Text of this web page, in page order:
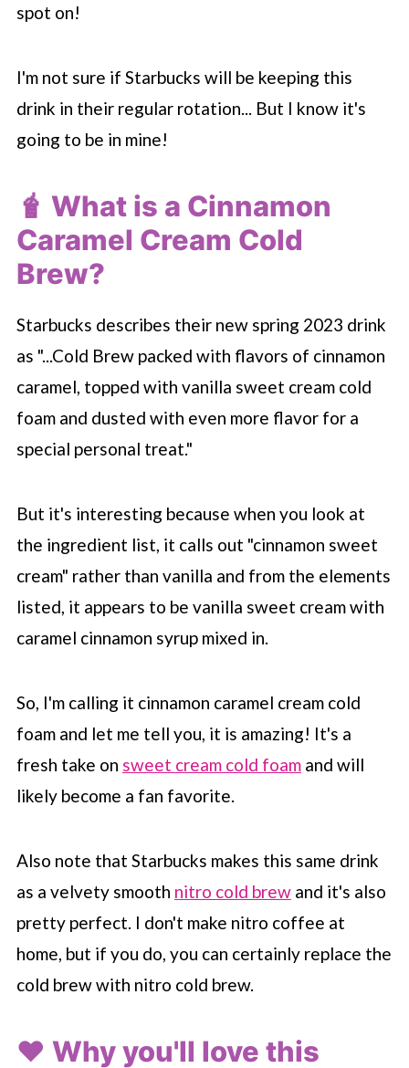
spot on!
I'm not sure if Starbucks will be keeping this
drink in their regular rotation... But I know it's
going to be in mine!
🧋 What is a Cinnamon
Caramel Cream Cold
Brew?
Starbucks describes their new spring 2023 drink
as "...Cold Brew packed with flavors of cinnamon
caramel, topped with vanilla sweet cream cold
foam and dusted with even more flavor for a
special personal treat."
But it's interesting because when you look at
the ingredient list, it calls out "cinnamon sweet
cream" rather than vanilla and from the elements
listed, it appears to be vanilla sweet cream with
caramel cinnamon syrup mixed in.
So, I'm calling it cinnamon caramel cream cold
foam and let me tell you, it is amazing! It's a
fresh take on sweet cream cold foamand will
likely become a fan favorite.
Also note that Starbucks makes this same drink
as a velvety smooth nitro cold brewand it's also
pretty perfect. I don't make nitro coffee at
home, but if you do, you can certainly replace the
cold brew with nitro cold brew.
❤️ Why you'll love this